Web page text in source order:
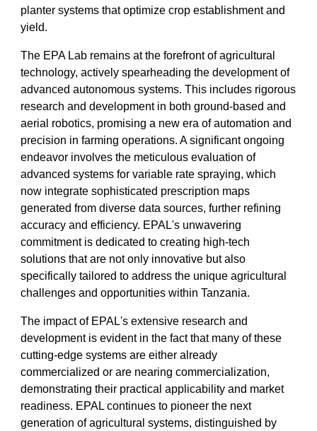
planter systems that optimize crop establishment and
yield.
The EPA Lab remains at the forefront of agricultural
technology, actively spearheading the development of
advanced autonomous systems. This includes rigorous
research and development in both ground-based and
aerial robotics, promising a new era of automation and
precision in farming operations. A significant ongoing
endeavor involves the meticulous evaluation of
advanced systems for variable rate spraying, which
now integrate sophisticated prescription maps
generated from diverse data sources, further refining
accuracy and efficiency. EPAL's unwavering
commitment is dedicated to creating high-tech
solutions that are not only innovative but also
specifically tailored to address the unique agricultural
challenges and opportunities within Tanzania.
The impact of EPAL's extensive research and
development is evident in the fact that many of these
cutting-edge systems are either already
commercialized or are nearing commercialization,
demonstrating their practical applicability and market
readiness. EPAL continues to pioneer the next
generation of agricultural systems, distinguished by